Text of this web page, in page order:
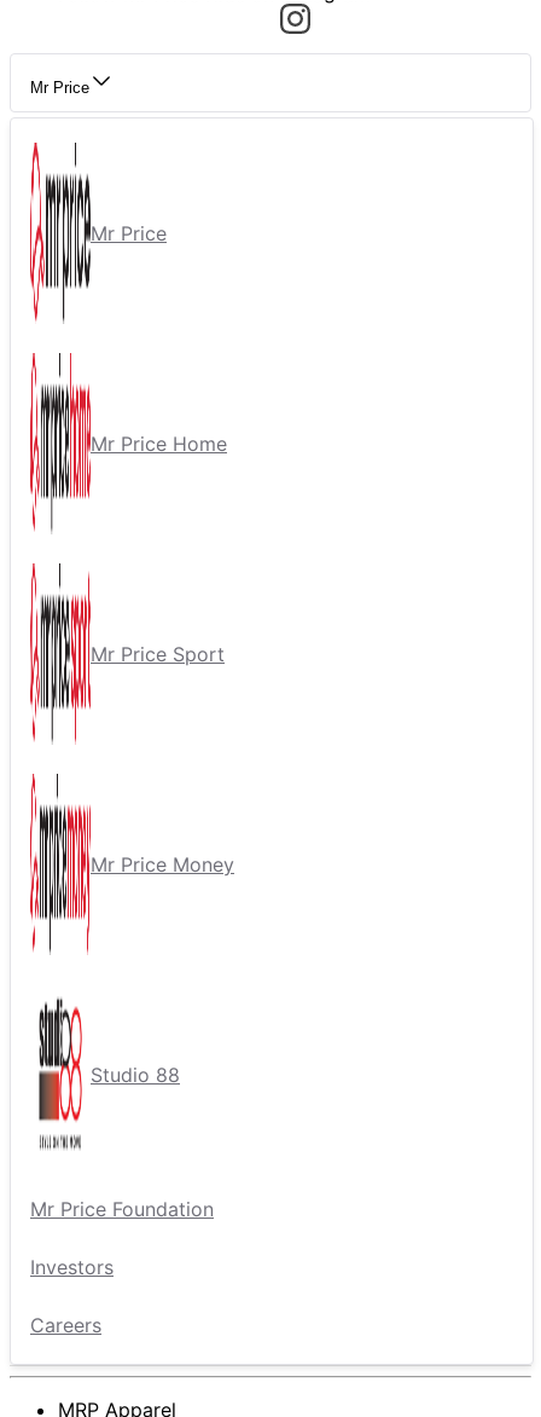
Mr Price
Mr Price
Mr Price Home
Mr Price Sport
Mr Price Money
Studio 88
Mr Price Foundation
Investors
Careers
MRP Apparel